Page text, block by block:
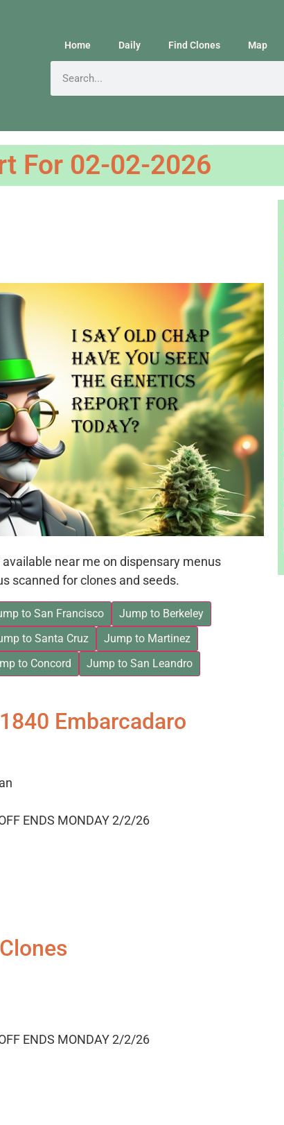
Home Daily Find Clones Map
For 02-02-2026
near me on dispensary menus
scanned for clones and seeds.
to San Francisco
Jump to Berkeley
to Santa Cruz
Jump to Martinez
to Concord
Jump to San Leandro
Embarcadaro
ENDS MONDAY 2/2/26
ENDS MONDAY 2/2/26